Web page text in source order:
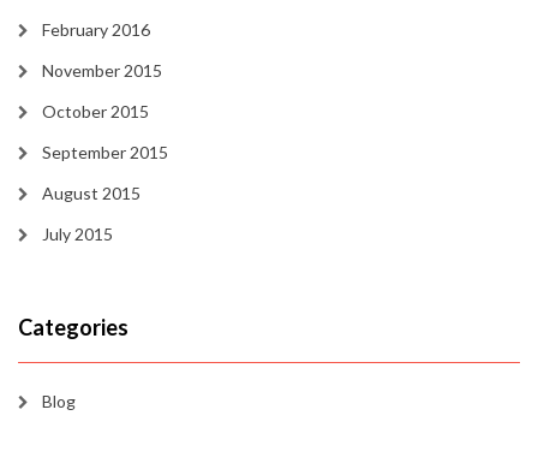
February 2016
November 2015
October 2015
September 2015
August 2015
July 2015
Categories
Blog